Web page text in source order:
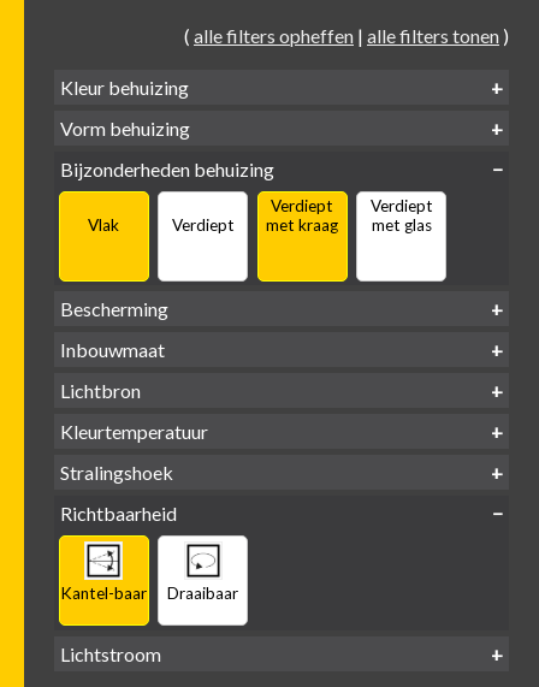
( alle filters opheffen | alle filters tonen )
Kleur behuizing
Zwart Wit
Vorm behuizing
Bijzonderheden behuizing
Vlak Verdiept
Verdiept
met kraag
Verdiept
met glas
Bescherming
IP65 water-
Inbouwmaat
Ø
Lichtbron
GU10
Kleurtemperatuur
2700K
Stralingshoek
Richtbaarheid
Kantel-baar Draaibaar
Lichtstroom